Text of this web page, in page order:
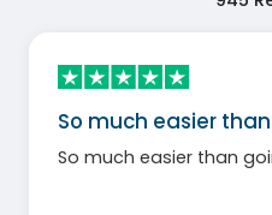
So much easier
So much easier than